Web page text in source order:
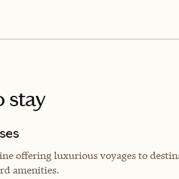
stay
offering luxurious voyages to
amenities.